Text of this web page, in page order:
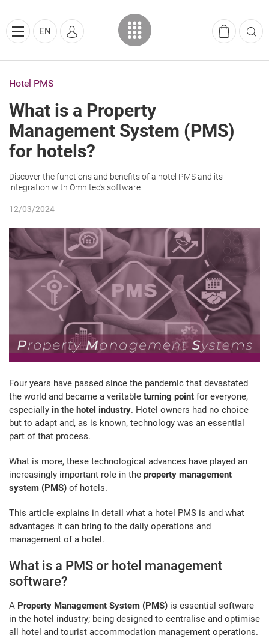
EN
Hotel PMS
What is a Property
Management System (PMS)
for hotels?
Discover the functions and benefits of a hotel PMS and its
integration with Omnitec's software
12/03/2024
Four years have passed since the pandemic that devastated
the world and became a veritable turning point for everyone,
especially in the hotel industry. Hotel owners had no choice
but to adapt and, as is known, technology was an essential
part of that process.
What is more, these technological advances have played an
increasingly important role in the property management
system (PMS) of hotels.
This article explains in detail what a hotel PMS is and what
advantages it can bring to the daily operations and
management of a hotel.
What is a PMS or hotel management
software?
A Property Management System (PMS) is essential software
in the hotel industry; being designed to centralise and optimise
all hotel and tourist accommodation management operations.